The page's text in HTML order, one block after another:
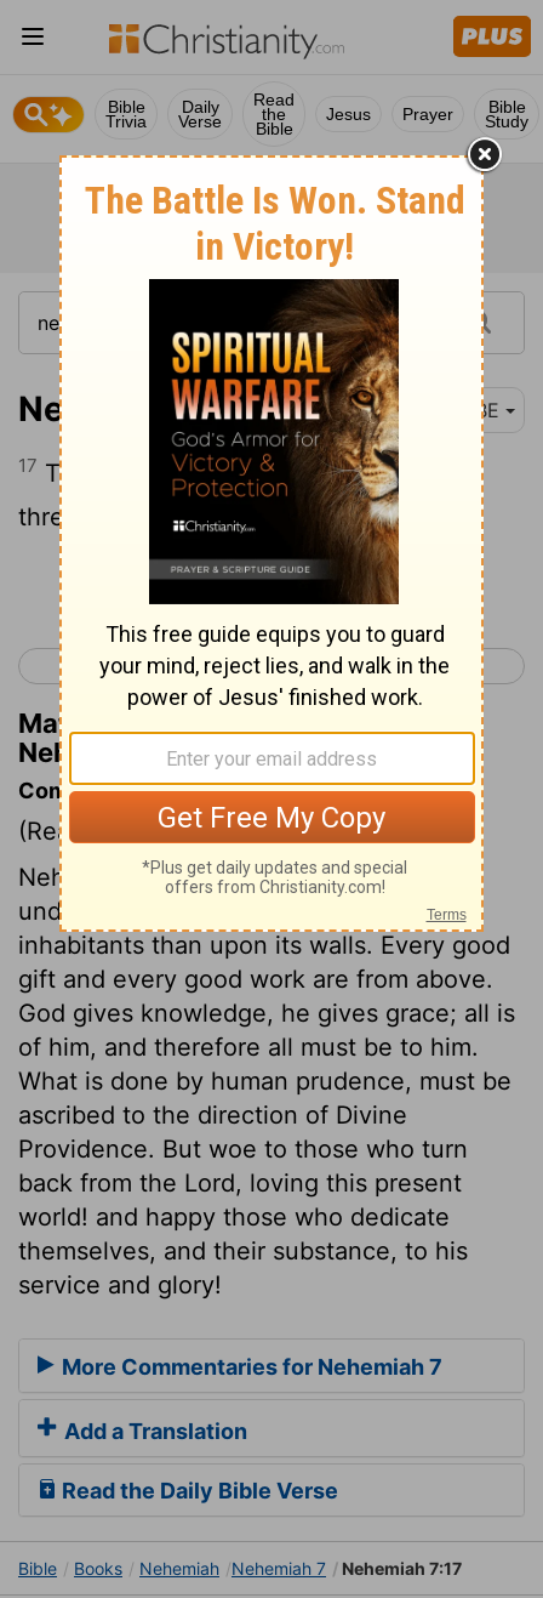
Bible
Trivia
Daily
Verse
Read
the
Bible
Jesus Prayer Bible
Study
Nehemiah 7:17 BBE
17 The children of Azgad, two thousand,
three hundred and twenty-two.
Continue Reading...
< Nehemiah 6 Nehemiah 8 >
Matthew Henry's Commentary on
Nehemiah 7:17
Commentary on Nehemiah 7:5-73
(Read Nehemiah 7:5-73)
Nehemiah knew that the safety of a city,
under God, depends more upon the
inhabitants than upon its walls. Every good
gift and every good work are from above.
God gives knowledge, he gives grace; all is
of him, and therefore all must be to him.
What is done by human prudence, must be
ascribed to the direction of Divine
Providence. But woe to those who turn
back from the Lord, loving this present
world! and happy those who dedicate
themselves, and their substance, to his
service and glory!
More Commentaries for Nehemiah 7
Add a Translation
Read the Daily Bible Verse
Bible Books Nehemiah Nehemiah 7 Nehemiah 7:17